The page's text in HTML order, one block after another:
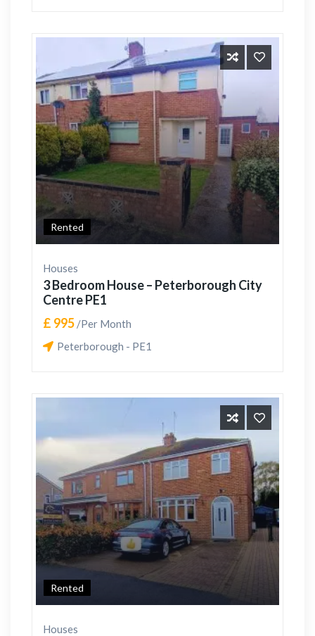
Rented
Houses
3 Bedroom House – Peterborough City
Centre PE1
£ 995 /Per Month
Peterborough - PE1
Rented
Houses